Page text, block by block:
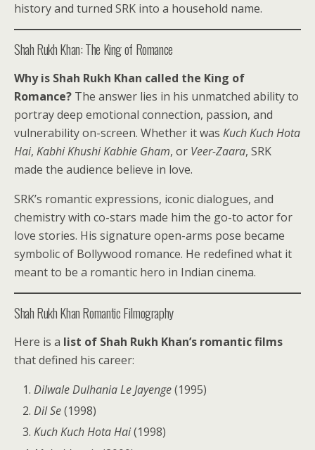
history and turned SRK into a household name.
Shah Rukh Khan: The King of Romance
Why is Shah Rukh Khan called the King of
Romance? The answer lies in his unmatched ability to
portray deep emotional connection, passion, and
vulnerability on-screen. Whether it was Kuch Kuch Hota
Hai, Kabhi Khushi Kabhie Gham, or Veer-Zaara, SRK
made the audience believe in love.
SRK’s romantic expressions, iconic dialogues, and
chemistry with co-stars made him the go-to actor for
love stories. His signature open-arms pose became
symbolic of Bollywood romance. He redefined what it
meant to be a romantic hero in Indian cinema.
Shah Rukh Khan Romantic Filmography
Here is a list of Shah Rukh Khan’s romantic films
that defined his career:
Dilwale Dulhania Le Jayenge(1995)
Dil Se(1998)
Kuch Kuch Hota Hai(1998)